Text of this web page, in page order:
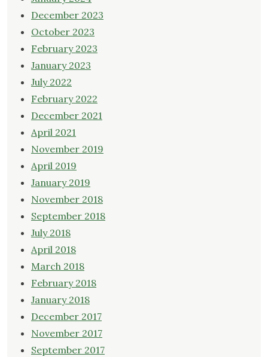
December 2023
October 2023
February 2023
January 2023
July 2022
February 2022
December 2021
April 2021
November 2019
April 2019
January 2019
November 2018
September 2018
July 2018
April 2018
March 2018
February 2018
January 2018
December 2017
November 2017
September 2017